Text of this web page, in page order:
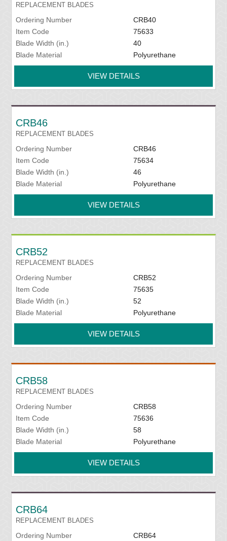
REPLACEMENT BLADES
Ordering Number
CRB40
Item Code
75633
Blade Width (in.)
40
Blade Material
Polyurethane
VIEW DETAILS
CRB46
REPLACEMENT BLADES
Ordering Number
CRB46
Item Code
75634
Blade Width (in.)
46
Blade Material
Polyurethane
VIEW DETAILS
CRB52
REPLACEMENT BLADES
Ordering Number
CRB52
Item Code
75635
Blade Width (in.)
52
Blade Material
Polyurethane
VIEW DETAILS
CRB58
REPLACEMENT BLADES
Ordering Number
CRB58
Item Code
75636
Blade Width (in.)
58
Blade Material
Polyurethane
VIEW DETAILS
CRB64
REPLACEMENT BLADES
Ordering Number
CRB64